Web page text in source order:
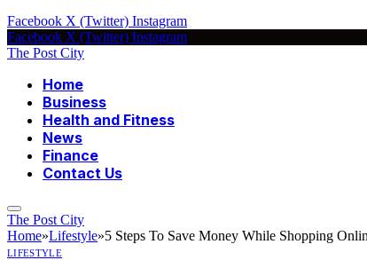
Facebook X (Twitter) Instagram
Facebook X (Twitter) Instagram
The Post City
Home
Business
Health and Fitness
News
Finance
Contact Us
The Post City
Home»Lifestyle»5 Steps To Save Money While Shopping
LIFESTYLE